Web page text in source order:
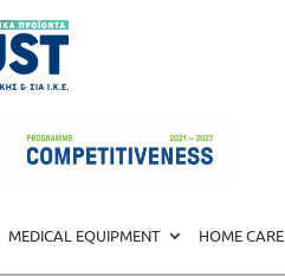
MEDICAL EQUIPMENT HOME CARE